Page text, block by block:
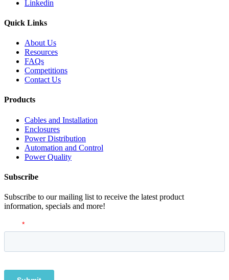
Linkedin
Quick Links
About Us
Resources
FAQs
Competitions
Contact Us
Products
Cables and Installation
Enclosures
Power Distribution
Automation and Control
Power Quality
Subscribe
Subscribe to our mailing list to receive the latest product
information, specials and more!